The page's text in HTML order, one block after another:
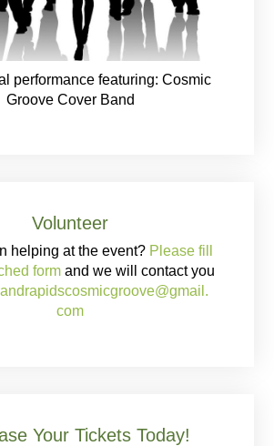
performance featuring: Cosmic
Groove Cover Band
Volunteer
helping at the event? Please fill
formand we will contact you
com
Your Tickets Today!